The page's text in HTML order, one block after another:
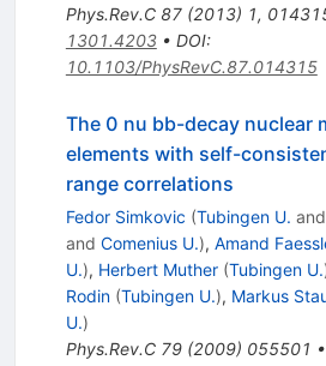
Phys.Rev.C 87(2013) 1,
1301.4203• DOI:
10.1103/PhysRevC.87.014315
The 0 nu bb-decay nuclear
elements with self-
range correlations
Fedor Simkovic (Tubingen U. and
and Comenius U.), Amand
U.), Herbert Muther (Tubingen U.
Rodin (Tubingen U.), Markus
U.)
Phys.Rev.C 79(2009) 055501 •